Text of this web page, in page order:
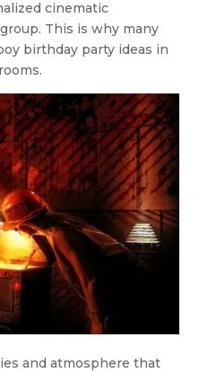
cinematic
This is why many
birthday party ideas in
and atmosphere that